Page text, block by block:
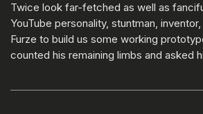
Twice look far-fetched as well as
YouTube personality, stuntman,
Furze to build us some working
counted his remaining limbs and asked